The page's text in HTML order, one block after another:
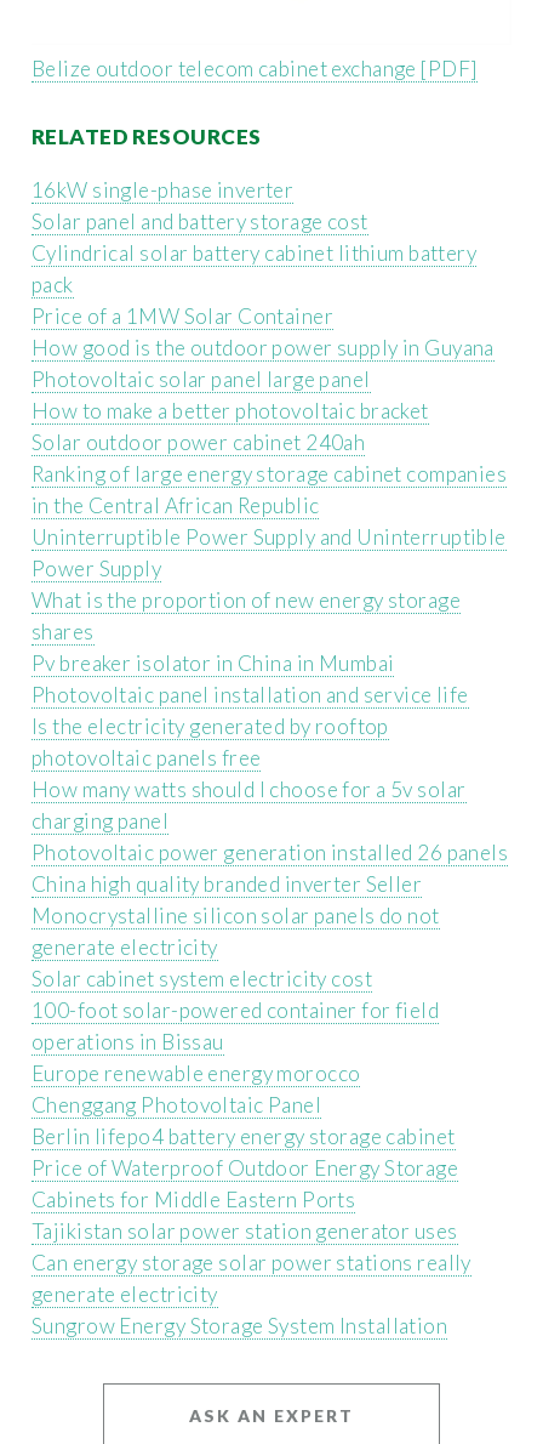
Belize outdoor telecom cabinet exchange [PDF]
RELATED RESOURCES
16kW single-phase inverter
Solar panel and battery storage cost
Cylindrical solar battery cabinet lithium battery
pack
Price of a 1MW Solar Container
How good is the outdoor power supply in Guyana
Photovoltaic solar panel large panel
How to make a better photovoltaic bracket
Solar outdoor power cabinet 240ah
Ranking of large energy storage cabinet companies
in the Central African Republic
Uninterruptible Power Supply and Uninterruptible
Power Supply
What is the proportion of new energy storage
shares
Pv breaker isolator in China in Mumbai
Photovoltaic panel installation and service life
Is the electricity generated by rooftop
photovoltaic panels free
How many watts should I choose for a 5v solar
charging panel
Photovoltaic power generation installed 26 panels
China high quality branded inverter Seller
Monocrystalline silicon solar panels do not
generate electricity
Solar cabinet system electricity cost
100-foot solar-powered container for field
operations in Bissau
Europe renewable energy morocco
Chenggang Photovoltaic Panel
Berlin lifepo4 battery energy storage cabinet
Price of Waterproof Outdoor Energy Storage
Cabinets for Middle Eastern Ports
Tajikistan solar power station generator uses
Can energy storage solar power stations really
generate electricity
Sungrow Energy Storage System Installation
ASK AN EXPERT